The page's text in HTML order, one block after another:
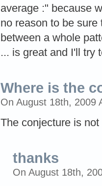
average :" because
no reason to be
between a whole
... is great and I'll try
Where is the
On August 18th, 2009
The conjecture is
thanks
On August 18th,